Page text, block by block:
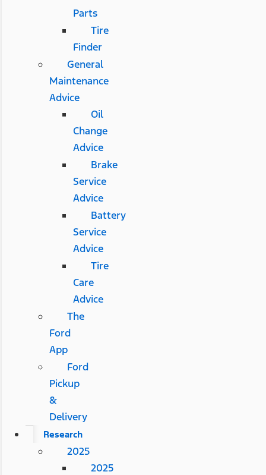
Parts
Tire
Finder
General
Maintenance
Advice
Oil
Change
Advice
Brake
Service
Advice
Battery
Service
Advice
Tire
Care
Advice
The
Ford
App
Ford
Pickup
&
Delivery
Research
2025
2025